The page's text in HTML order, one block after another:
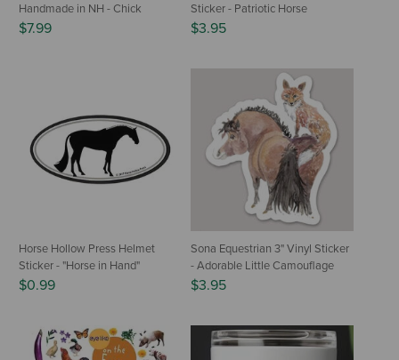
Handmade in NH - Chick
$7.99
Sticker - Patriotic Horse
$3.95
Horse Hollow Press Helmet
Sticker - "Horse in Hand"
$0.99
Sona Equestrian 3" Vinyl Sticker
- Adorable Little Camouflage
$3.95